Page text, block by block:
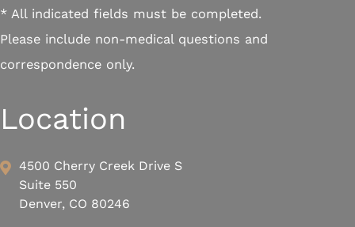
* All indicated fields must be completed.
Please include non-medical questions and
correspondence only.
Location
4500 Cherry Creek Drive S
Suite 550
Denver, CO 80246